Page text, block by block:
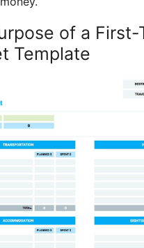
of a First-
Template